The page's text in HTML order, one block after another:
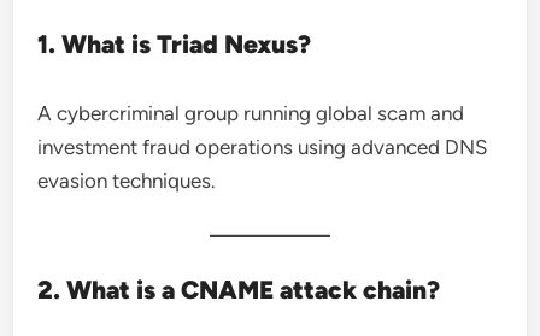
1. What is Triad Nexus?
A cybercriminal group running global scam and
investment fraud operations using advanced DNS
evasion techniques.
2. What is a CNAME attack chain?